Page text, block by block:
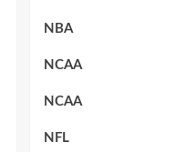
NBA
NCAA
NCAA
NFL